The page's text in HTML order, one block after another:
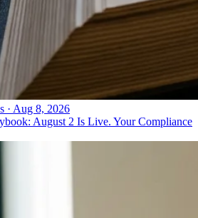
· Aug 8, 2026
August 2 Is Live. Your Compliance